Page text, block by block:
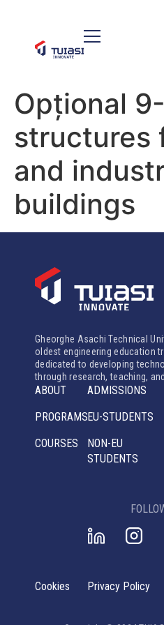
Opțional
structures
and
buildings
Gheorghe Asachi Technical
oldest engineering education
dedicated to developing
through research, teaching,
ABOUT
PROGRAMS
COURSES
ADMISSIONS
EU-STUDENTS
NON-EU
STUDENTS
Cookies Privacy Policy